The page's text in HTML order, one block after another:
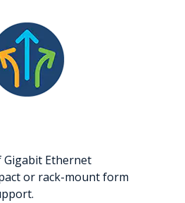
Gigabit Ethernet
or rack-mount form